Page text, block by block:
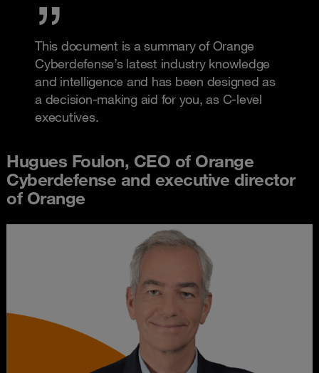
This document is a summary of Orange
Cyberdefense’s latest industry knowledge
and intelligence and has been designed as
a decision-making aid for you, as C-level
executives.
Hugues Foulon, CEO of Orange
Cyberdefense and executive director
of Orange